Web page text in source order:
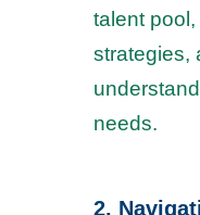
talent
strategies,
needs.
2.